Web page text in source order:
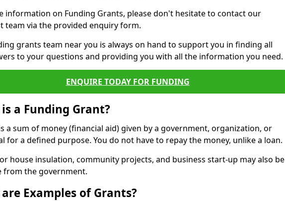
information on Funding Grants, please don't hesitate to contact our
team via the provided enquiry form.
grants team near you is always on hand to support you in finding all
to your questions and providing you with all the information you need.
ENQUIRE TODAY FOR FUNDING
a Funding Grant?
a sum of money (financial aid) given by a government, organization, or
for a defined purpose. You do not have to repay the money, unlike a loan.
house insulation, community projects, and business start-up may also be
from the government.
Examples of Grants?